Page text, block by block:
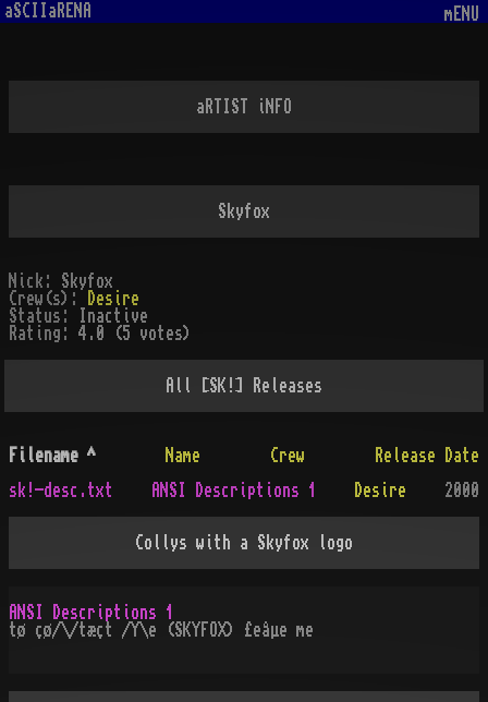
aSCIIaRENA mENU
aRTIST iNFO
Skyfox
Nick: Skyfox
Crew(s):
Desire
Status:
Inactive
Rating: 4.0 (5 votes)
All [SK!] Releases
Filename ^ Name Crew
Release Date
sk!-desc.txt
ANSI Descriptions 1 Desire 2000
Collys with a Skyfox logo
ANSI Descriptions 1
tø çø/\/tæçt /Y\e (SKYFOX) £eåµe me